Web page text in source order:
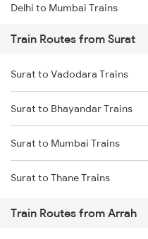
Delhi to Mumbai Trains
Mumbai to Pune Trains
Delhi to Jammu Trains
Mumbai to Delhi Trains
Mumbai to Goa Trains
Chennai to Coimbatore Trains
Train Routes from Surat
Surat to Vadodara Trains
Surat to Bhayandar Trains
Surat to Mumbai Trains
Surat to Thane Trains
Train Routes from Arrah